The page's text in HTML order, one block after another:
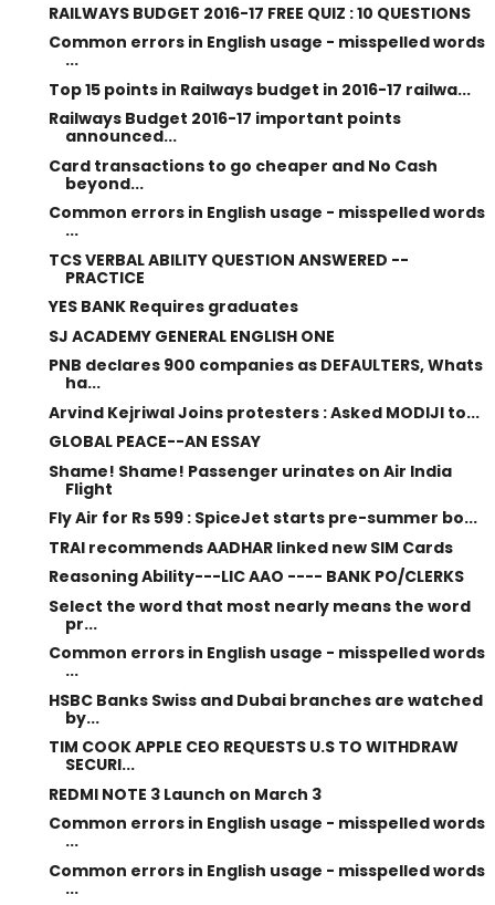
RAILWAYS BUDGET 2016-17 FREE QUIZ : 10 QUESTIONS
Common errors in English usage - misspelled words
...
Top 15 points in Railways budget in 2016-17 railwa...
Railways Budget 2016-17 important points
announced...
Card transactions to go cheaper and No Cash
beyond...
Common errors in English usage - misspelled words
...
TCS VERBAL ABILITY QUESTION ANSWERED --
PRACTICE
YES BANK Requires graduates
SJ ACADEMY GENERAL ENGLISH ONE
PNB declares 900 companies as DEFAULTERS, Whats
ha...
Arvind Kejriwal Joins protesters : Asked MODIJI to...
GLOBAL PEACE--AN ESSAY
Shame! Shame! Passenger urinates on Air India
Flight
Fly Air for Rs 599 : SpiceJet starts pre-summer bo...
TRAI recommends AADHAR linked new SIM Cards
Reasoning Ability---LIC AAO ---- BANK PO/CLERKS
Select the word that most nearly means the word
pr...
Common errors in English usage - misspelled words
...
HSBC Banks Swiss and Dubai branches are watched
by...
TIM COOK APPLE CEO REQUESTS U.S TO WITHDRAW
SECURI...
REDMI NOTE 3 Launch on March 3
Common errors in English usage - misspelled words
...
Common errors in English usage - misspelled words
...